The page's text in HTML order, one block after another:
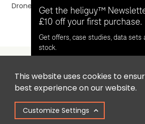
This website uses cookies to
best experience on our website.
Customize Settings
Drone Manuals
Headquaters: Unit 9, Jupiter Court,
North Shields, Tyne & Wear, NE29 7SE,
Copyright © 2025 Colena Ltd /
Get the heliguy™
£10 off your first purchase.
Get offers, case studies, data sets
stock.
Opt in for email contact from
heliguy™